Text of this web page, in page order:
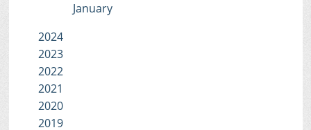
January
2024
2023
2022
2021
2020
2019